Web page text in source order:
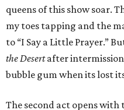
queens of this show soar.
my toes tapping and the
to “I Say a Little Prayer.”
the Desertafter
bubble gum when its lost
The second act opens with